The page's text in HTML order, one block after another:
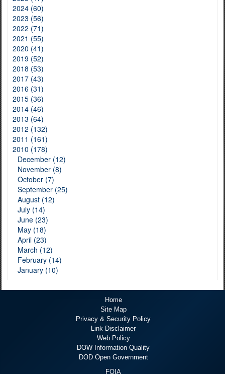
2024 (60)
2023 (56)
2022 (71)
2021 (55)
2020 (41)
2019 (52)
2018 (53)
2017 (43)
2016 (31)
2015 (36)
2014 (46)
2013 (64)
2012 (132)
2011 (161)
2010 (178)
December (12)
November (8)
October (7)
September (25)
August (12)
July (14)
June (23)
May (18)
April (23)
March (12)
February (14)
January (10)
Home
Site Map
Privacy & Security Policy
Link Disclaimer
Web Policy
DOW Information Quality
DOD Open Government
FOIA